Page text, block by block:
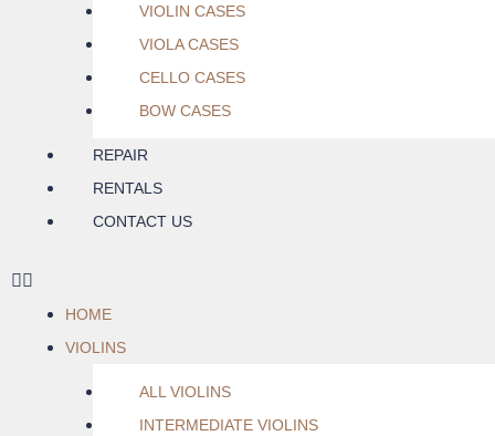
VIOLIN CASES
VIOLA CASES
CELLO CASES
BOW CASES
REPAIR
RENTALS
CONTACT US
HOME
VIOLINS
ALL VIOLINS
INTERMEDIATE VIOLINS